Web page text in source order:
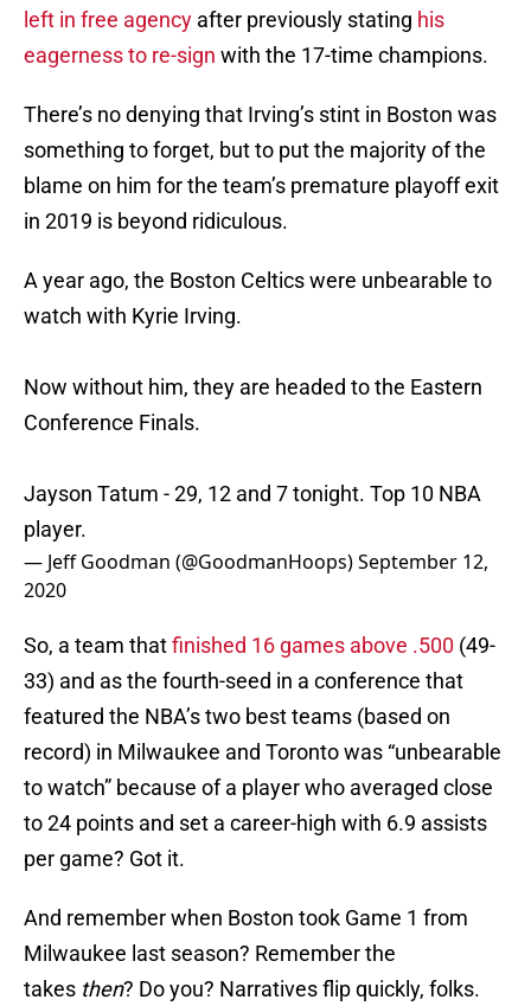
left in free agency after previously stating his
eagerness to re-sign with the 17-time champions.
There’s no denying that Irving’s stint in Boston was
something to forget, but to put the majority of the
blame on him for the team’s premature playoff exit
in 2019 is beyond ridiculous.
A year ago, the Boston Celtics were unbearable to
watch with Kyrie Irving.
Now without him, they are headed to the Eastern
Conference Finals.
Jayson Tatum - 29, 12 and 7 tonight. Top 10 NBA
player.
— Jeff Goodman (@GoodmanHoops)September 12,
2020
So, a team thatfinished 16 games above .500 (49-
33) and as the fourth-seed in a conference that
featured the NBA’s two best teams (based on
record) in Milwaukee and Toronto was “unbearable
to watch” because of a player who averaged close
to 24 points and set a career-high with 6.9 assists
per game? Got it.
And remember when Boston took Game 1 from
Milwaukee last season? Remember the
takes then? Do you? Narratives flip quickly, folks.